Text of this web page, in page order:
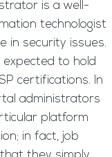
is a well-
technologist
in security issues.
to hold
certifications. In
administrators
platform
in fact, job